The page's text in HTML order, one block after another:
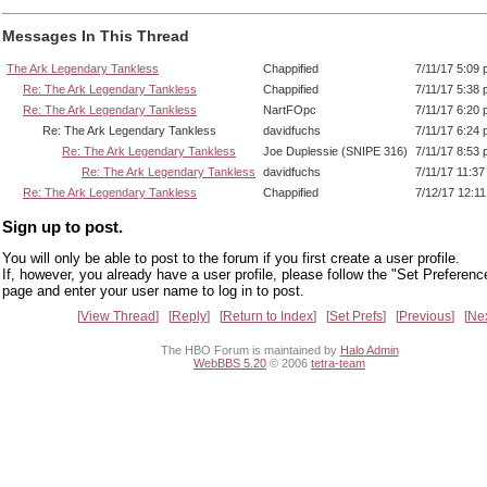
Messages In This Thread
The Ark Legendary Tankless Chappified
7/11/17 5:09
Re: The Ark Legendary Tankless
Chappified
7/11/17 5:38
Re: The Ark Legendary Tankless
NartFOpc
7/11/17 6:20
Re: The Ark Legendary Tankless
davidfuchs
7/11/17 6:24
Re: The Ark Legendary Tankless
Joe Duplessie (SNIPE 316)
7/11/17 8:53
Re: The Ark Legendary Tankless
davidfuchs
7/11/17
Re: The Ark Legendary Tankless
Chappified 7/12/17
Sign up to post.
You will only be able to post to the forum if you first create a user profile.
If, however, you already have a user profile, please follow the "Set
page and enter your user name to log in to post.
View Thread Reply Return to Index Set Prefs Previous
The HBO Forum is maintained by Halo Admin
WebBBS 5.20 © 2006 tetra-team